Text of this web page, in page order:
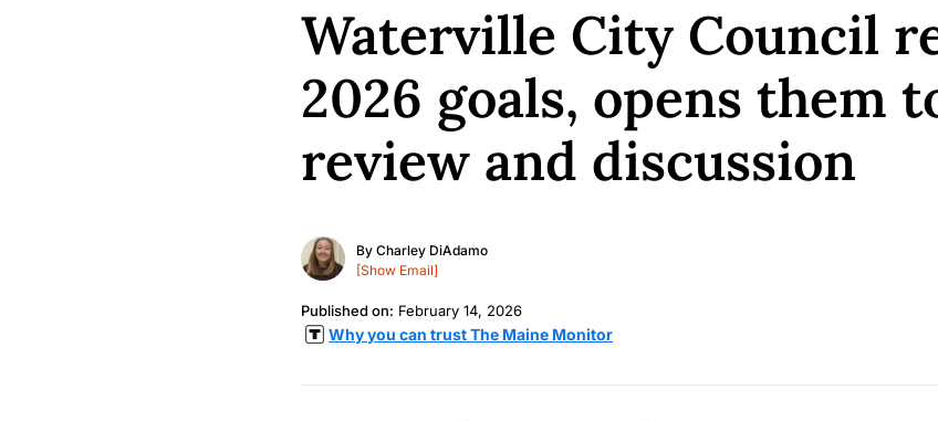
Waterville City Council
2026 goals, opens them
review and discussion
By Charley DiAdamo
[Show Email]
Published on: February 14, 2026
Why you can trust The Maine Monitor